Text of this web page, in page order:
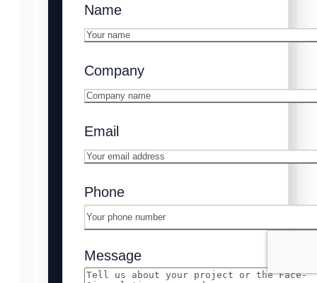
Name
Company
Email
Phone
Message